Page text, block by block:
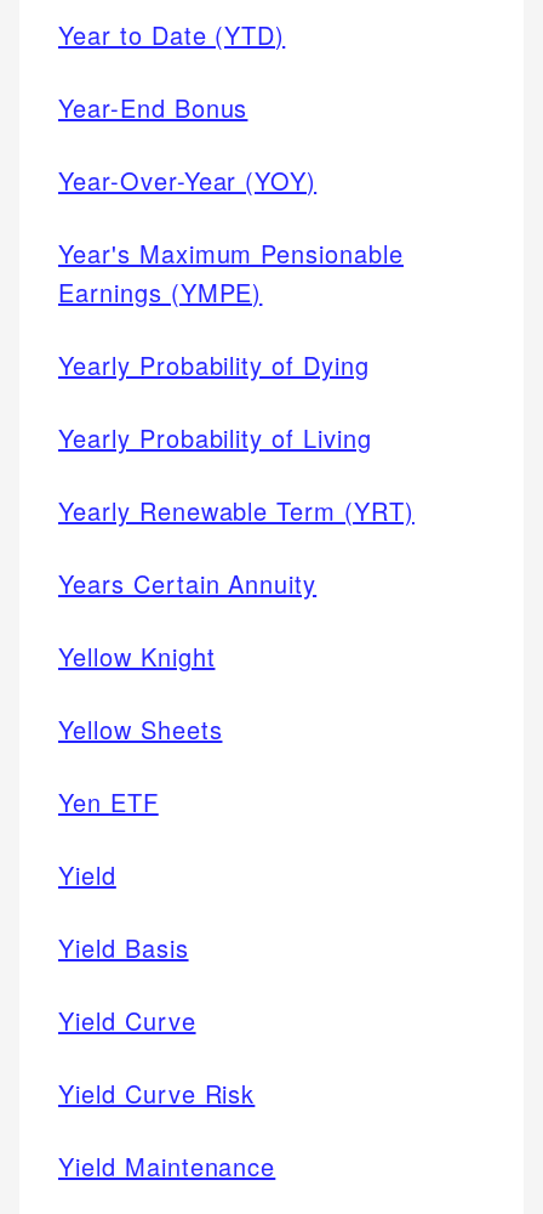
Year to Date (YTD)
Year-End Bonus
Year-Over-Year (YOY)
Year's Maximum Pensionable
Earnings (YMPE)
Yearly Probability of Dying
Yearly Probability of Living
Yearly Renewable Term (YRT)
Years Certain Annuity
Yellow Knight
Yellow Sheets
Yen ETF
Yield
Yield Basis
Yield Curve
Yield Curve Risk
Yield Maintenance